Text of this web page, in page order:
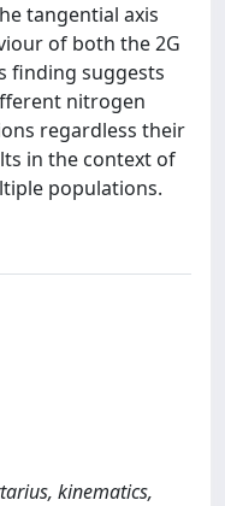
tangential axis
of both the 2G
finding suggests
nitrogen
regardless their
in the context of
populations.
kinematics,